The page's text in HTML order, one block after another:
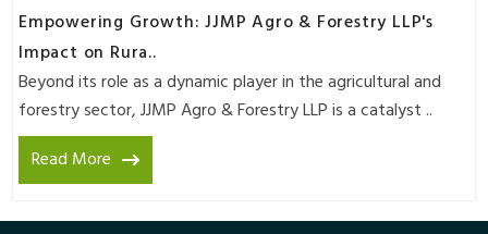
Empowering Growth: JJMP Agro & Forestry LLP's
Impact on Rura..
Beyond its role as a dynamic player in the agricultural and
forestry sector, JJMP Agro & Forestry LLP is a catalyst ..
Read More